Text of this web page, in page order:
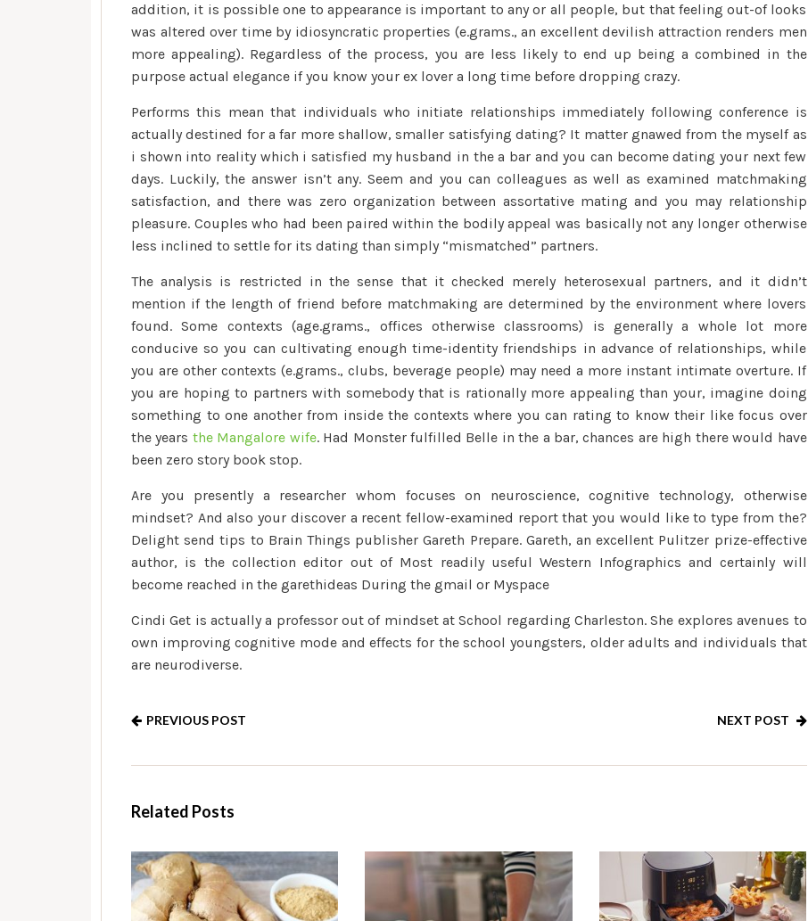
addition, it is possible one to appearance is important to any or all people, but that feeling out-of looks
was altered over time by idiosyncratic properties (e.grams., an excellent devilish attraction renders men
more appealing). Regardless of the process, you are less likely to end up being a combined in the
purpose actual elegance if you know your ex lover a long time before dropping crazy.
Performs this mean that individuals who initiate relationships immediately following conference is
actually destined for a far more shallow, smaller satisfying dating? It matter gnawed from the myself as
i shown into reality which i satisfied my husband in the a bar and you can become dating your next few
days. Luckily, the answer isn’t any. Seem and you can colleagues as well as examined matchmaking
satisfaction, and there was zero organization between assortative mating and you may relationship
pleasure. Couples who had been paired within the bodily appeal was basically not any longer otherwise
less inclined to settle for its dating than simply “mismatched” partners.
The analysis is restricted in the sense that it checked merely heterosexual partners, and it didn’t
mention if the length of friend before matchmaking are determined by the environment where lovers
found. Some contexts (age.grams., offices otherwise classrooms) is generally a whole lot more
conducive so you can cultivating enough time-identity friendships in advance of relationships, while
you are other contexts (e.grams., clubs, beverage people) may need a more instant intimate overture. If
you are hoping to partners with somebody that is rationally more appealing than your, imagine doing
something to one another from inside the contexts where you can rating to know their like focus over
the years the Mangalore wife. Had Monster fulfilled Belle in the a bar, chances are high there would have
been zero story book stop.
Are you presently a researcher whom focuses on neuroscience, cognitive technology, otherwise
mindset? And also your discover a recent fellow-examined report that you would like to type from the?
Delight send tips to Brain Things publisher Gareth Prepare. Gareth, an excellent Pulitzer prize-effective
author, is the collection editor out of Most readily useful Western Infographics and certainly will
become reached in the garethideas During the gmail or Myspace
Cindi Get is actually a professor out of mindset at School regarding Charleston. She explores avenues to
own improving cognitive mode and effects for the school youngsters, older adults and individuals that
are neurodiverse.
PREVIOUS POST NEXT POST
Related Posts